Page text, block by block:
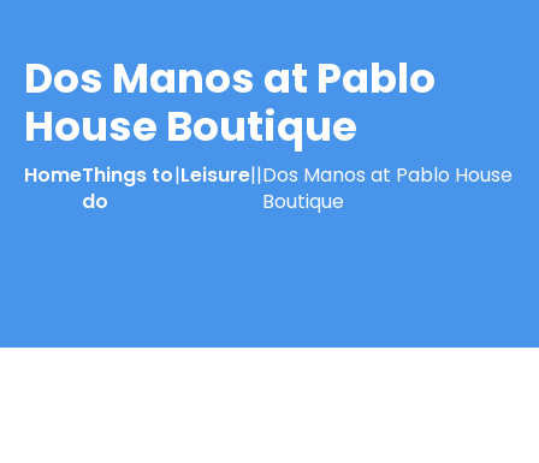
Dos Manos at Pablo
House Boutique
HomeThings to
do
|Leisure||Dos Manos at Pablo House
Boutique